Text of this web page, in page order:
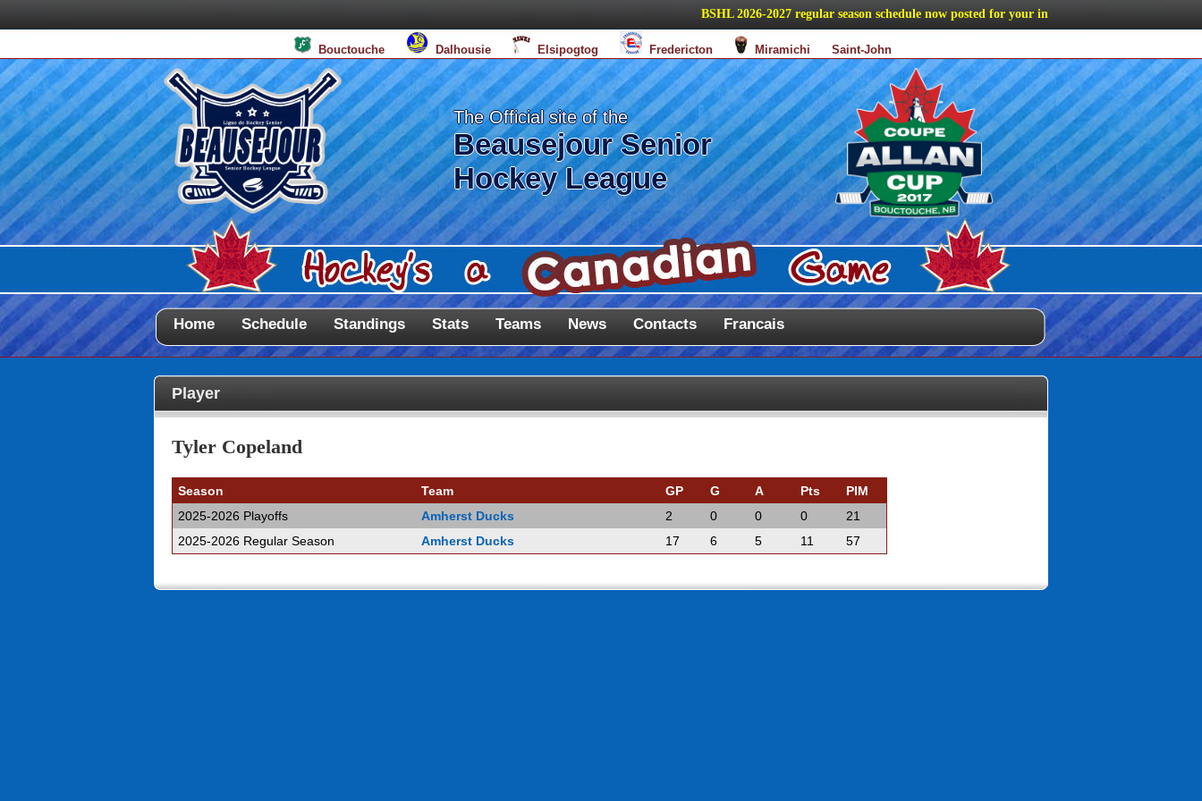
BSHL 2026-2027 regular season schedule now posted for your information
Bouctouche Dalhousie Elsipogtog Fredericton Miramichi Saint-John
The Official site of the
Beausejour Senior
Hockey League
Home Schedule Standings Stats Teams News Contacts Francais
Player
Tyler Copeland
Season Team GP G A Pts
PIM
2025-2026 Playoffs
Amherst Ducks 2 0 0 0
21
2025-2026 Regular Season
Amherst Ducks 17 6 5 11 57